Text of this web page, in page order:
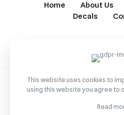
Home About Us
Decals
Powered by
This website uses cookies to
using this website you agree to
Read